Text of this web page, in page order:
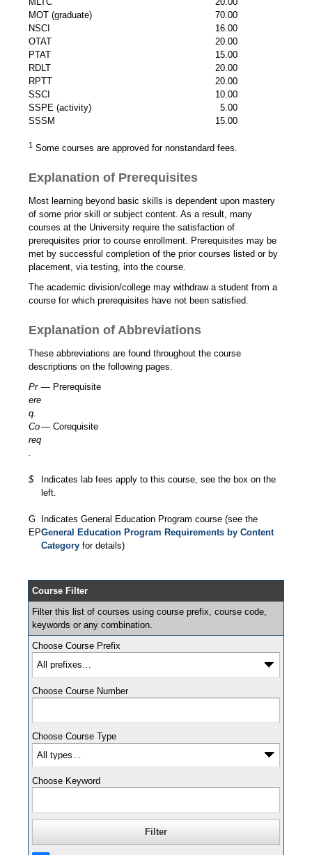
MOT (graduate)
70.00
NSCI
16.00
OTAT
20.00
PTAT
15.00
RDLT
20.00
RPTT
20.00
SSCI
10.00
SSPE (activity)
5.00
SSSM
15.00
1 Some courses are approved for nonstandard fees.
Explanation of Prerequisites
Most learning beyond basic skills is dependent upon mastery
of some prior skill or subject content. As a result, many
courses at the University require the satisfaction of
prerequisites prior to course enrollment. Prerequisites may be
met by successful completion of the prior courses listed or by
placement, via testing, into the course.
The academic division/college may withdraw a student from a
course for which prerequisites have not been satisfied.
Explanation of Abbreviations
These abbreviations are found throughout the course
descriptions on the following pages.
Pr
ere
q.
— Prerequisite
Co
req
.
— Corequisite
$
Indicates lab fees apply to this course, see the box on the
left.
G
EP
Indicates General Education Program course (see the
General Education Program Requirements by Content
Categoryfor details)
Course Filter
Filter this list of courses using course prefix, course code,
keywords or any combination.
Choose Course Prefix
Choose Course Number
Choose Course Type
Choose Keyword